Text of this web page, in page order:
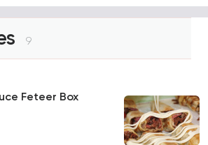
9
Feteer Box